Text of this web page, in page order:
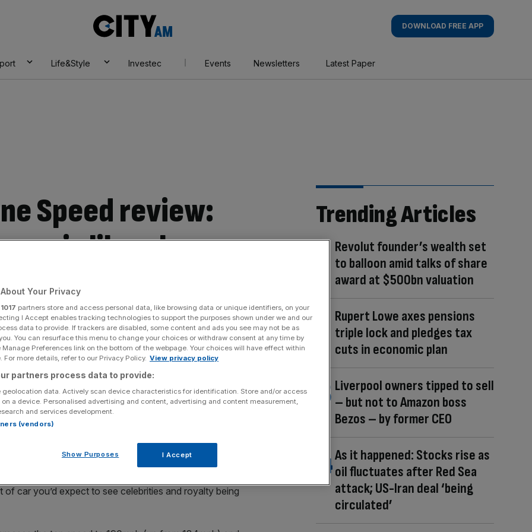
AM
DOWNLOAD FREE APP
Life&Style Investec Events Newsletters Latest Paper
Speed review:
is like a luxury
Share
Add as a preferred
source on Google
to be driven and Rolls-Royces were made to be driven
was taken over by Volkswagen Group and Rolls-
and sporting Rolls-Royces – but even so, you’d
badge to be a pretty impressive driver’s car.
metre luxury saloon with a huge 6.75-litre V8 and a
of Bentley’s range, it commands a price tag of
car you’d expect to see celebrities and royalty being
Trending Articles
Revolut founder’s wealth set
to balloon amid talks of share
award at $500bn valuation
Rupert Lowe axes pensions
triple lock and pledges tax
cuts in economic plan
Liverpool owners tipped to sell
– but not to Amazon boss
Bezos – by former CEO
As it happened: Stocks rise as
oil fluctuates after Red Sea
attack; US-Iran deal ‘being
circulated’
Your Privacy
1017 partners store and access personal data, like browsing data or unique identifiers, on your
I Accept enables tracking technologies to support the purposes shown under we and our
data to provide. If trackers are disabled, some content and ads you see may not be as
You can resurface this menu to change your choices or withdraw consent at any time by
Preferences link on the bottom of the webpage. Your choices will have effect within
For more details, refer to our Privacy Policy. View privacy policy
partners process data to provide:
geolocation data. Actively scan device characteristics for identification. Store and/or access
a device. Personalised advertising and content, advertising and content measurement,
and services development.
(vendors)
Show Purposes I Accept